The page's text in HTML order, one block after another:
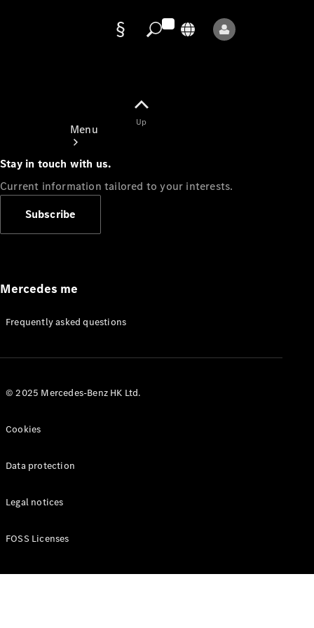
Menu
Appointment
Manuals
Up
Stay in touch with us.
Current information tailored to your interests.
Subscribe
Mercedes me
Frequently asked questions
© 2025 Mercedes-Benz HK Ltd.
Cookies
Data protection
Legal notices
FOSS Licenses